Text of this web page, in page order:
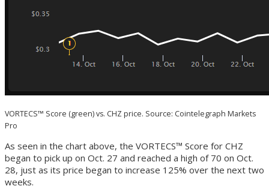
VORTECS™ Score (green) vs. CHZ price. Source: Cointelegraph Markets
Pro
As seen in the chart above, the VORTECS™ Score for CHZ
began to pick up on Oct. 27 and reached a high of 70 on Oct.
28, just as its price began to increase 125% over the next two
weeks.